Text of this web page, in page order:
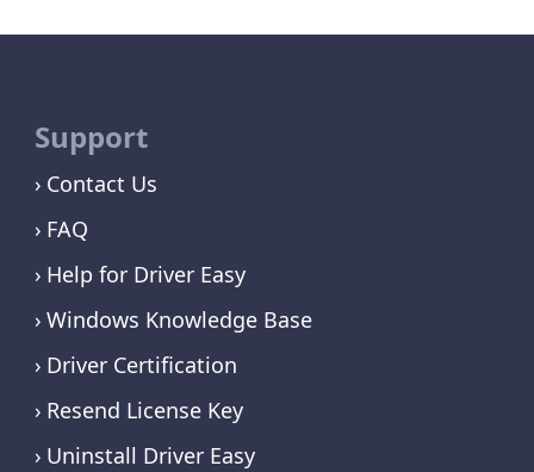
Support
Contact Us
FAQ
Help for Driver Easy
Windows Knowledge Base
Driver Certification
Resend License Key
Uninstall Driver Easy